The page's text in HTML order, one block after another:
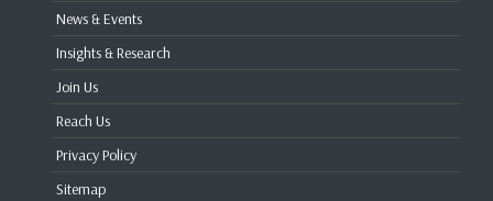
News & Events
Insights & Research
Join Us
Reach Us
Privacy Policy
Sitemap